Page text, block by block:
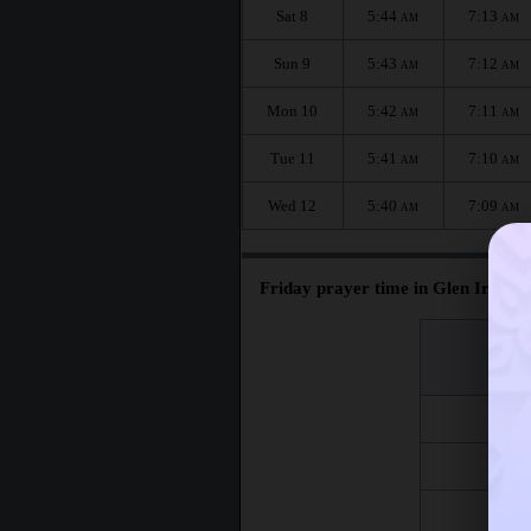
Sat 8 5:44 AM 7:13 AM
Sun 9 5:43 AM 7:12 AM
Mon 10 5:42 AM 7:11 AM
Tue 11 5:41 AM 7:10 AM
Wed 12 5:40 AM 7:09 AM
Friday prayer time in Glen Iris :